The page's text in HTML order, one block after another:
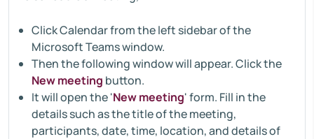
Click Calendar from the left sidebar of the
Microsoft Teams window.
Then the following window will appear. Click the
New meeting button.
It will open the 'New meeting' form. Fill in the
details such as the title of the meeting,
participants, date, time, location, and details of